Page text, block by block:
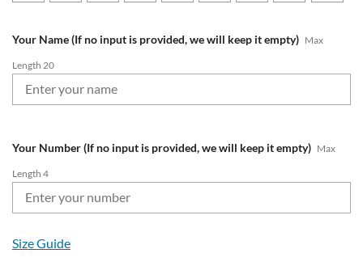
Your Name (If no input is provided, we will keep it empty) Max
Length 20
Your Number (If no input is provided, we will keep it empty) Max
Length 4
Size Guide